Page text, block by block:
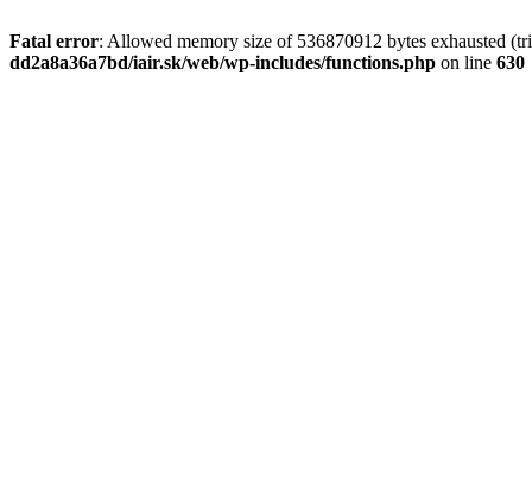
Fatal error: Allowed memory size of 536870912 bytes exhausted
dd2a8a36a7bd/iair.sk/web/wp-includes/functions.php on line 630